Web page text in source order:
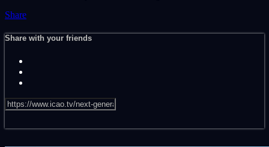
Share
Share with your friends